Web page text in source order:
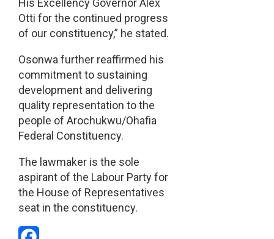
His Excellency Governor Alex
Otti for the continued progress
of our constituency,” he stated.
Osonwa further reaffirmed his
commitment to sustaining
development and delivering
quality representation to the
people of Arochukwu/Ohafia
Federal Constituency.
The lawmaker is the sole
aspirant of the Labour Party for
the House of Representatives
seat in the constituency.